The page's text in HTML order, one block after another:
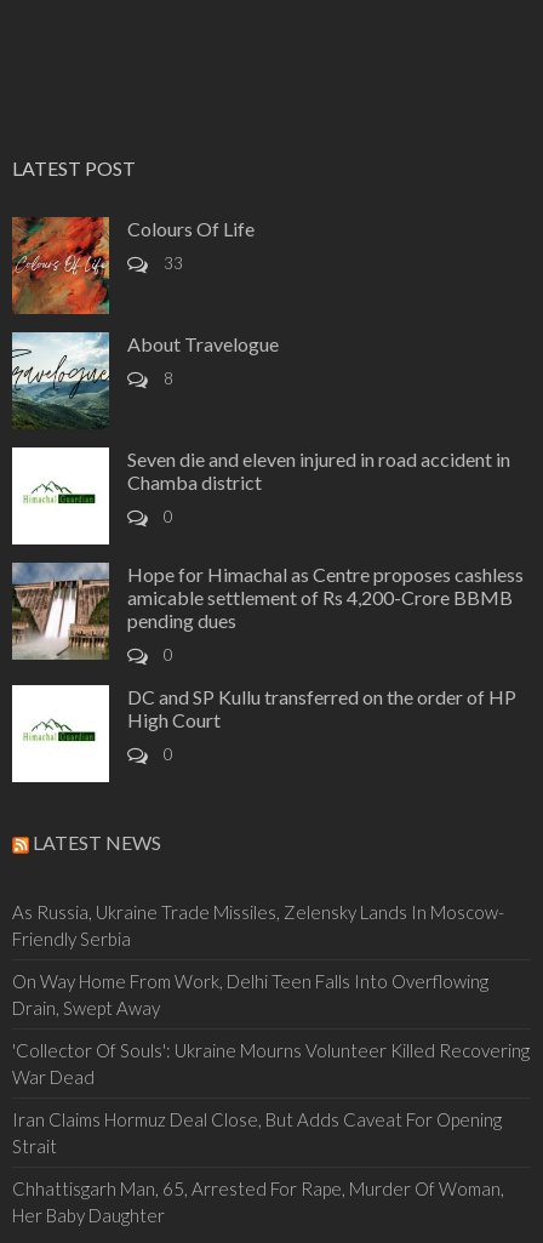
LATEST POST
Colours Of Life
33
About Travelogue
8
Seven die and eleven injured in road accident in
Chamba district
0
Hope for Himachal as Centre proposes cashless
amicable settlement of Rs 4,200-Crore BBMB
pending dues
0
DC and SP Kullu transferred on the order of HP
High Court
0
LATEST NEWS
As Russia, Ukraine Trade Missiles, Zelensky Lands In Moscow-
Friendly Serbia
On Way Home From Work, Delhi Teen Falls Into Overflowing
Drain, Swept Away
'Collector Of Souls': Ukraine Mourns Volunteer Killed Recovering
War Dead
Iran Claims Hormuz Deal Close, But Adds Caveat For Opening
Strait
Chhattisgarh Man, 65, Arrested For Rape, Murder Of Woman,
Her Baby Daughter